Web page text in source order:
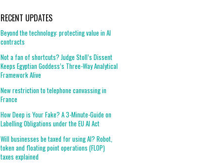
RECENT UPDATES
Beyond the technology: protecting value in AI
contracts
Not a fan of shortcuts? Judge Stoll’s Dissent
Keeps Egyptian Goddess’s Three-Way Analytical
Framework Alive
New restriction to telephone canvassing in
France
How Deep is Your Fake? A 3-Minute-Guide on
Labelling Obligations under the EU AI Act
Will businesses be taxed for using AI? Robot,
token and floating point operations (FLOP)
taxes explained